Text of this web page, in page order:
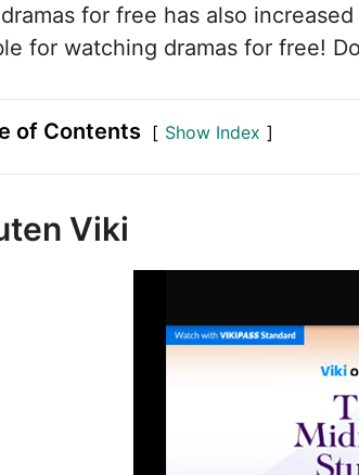
for free has also
for watching dramas for free!
of Contents Show Index
Viki